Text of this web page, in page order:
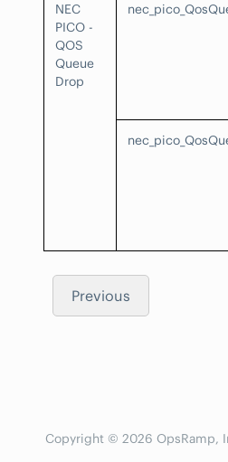
NEC
PICO -
QOS
Queue
Drop
Previous
Copyright © 2026 OpsRamp,